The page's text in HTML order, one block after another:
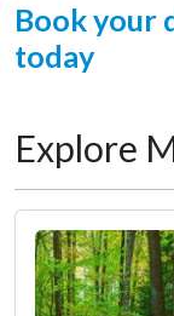
Book your
today
Explore